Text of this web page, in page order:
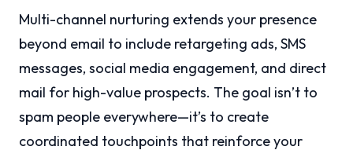
Multi-channel nurturing extends your presence
beyond email to include retargeting ads, SMS
messages, social media engagement, and direct
mail for high-value prospects. The goal isn’t to
spam people everywhere—it’s to create
coordinated touchpoints that reinforce your